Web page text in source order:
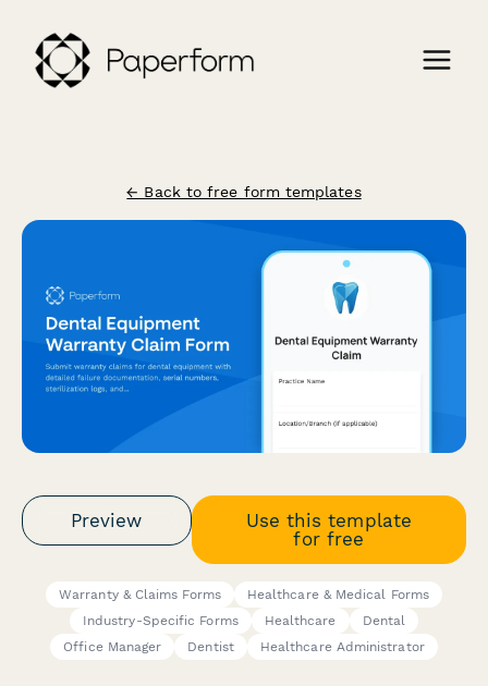
← Back to free form templates
Preview
Use this template
for free
Warranty & Claims Forms
Healthcare & Medical Forms
Industry-Specific Forms
Healthcare
Dental
Office Manager
Dentist Healthcare Administrator